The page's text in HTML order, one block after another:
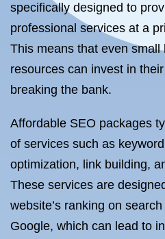
specifically designed to
professional services at a
This means that even small
resources can invest in
breaking the bank.
Affordable SEO packages
of services such as
optimization, link building,
These services are
website’s ranking on
Google, which can lead to